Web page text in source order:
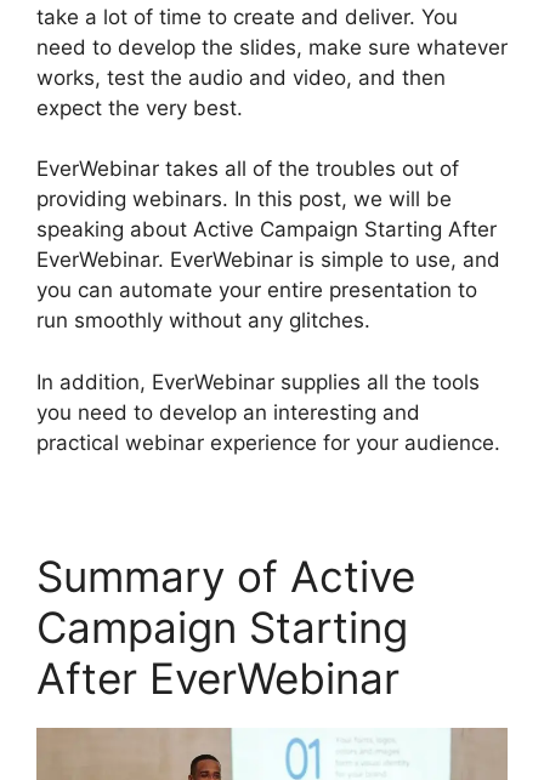
take a lot of time to create and deliver. You
need to develop the slides, make sure whatever
works, test the audio and video, and then
expect the very best.
EverWebinar takes all of the troubles out of
providing webinars. In this post, we will be
speaking about Active Campaign Starting After
EverWebinar. EverWebinar is simple to use, and
you can automate your entire presentation to
run smoothly without any glitches.
In addition, EverWebinar supplies all the tools
you need to develop an interesting and
practical webinar experience for your audience.
Summary of Active
Campaign Starting
After EverWebinar